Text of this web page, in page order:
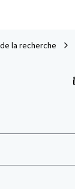
la recherche